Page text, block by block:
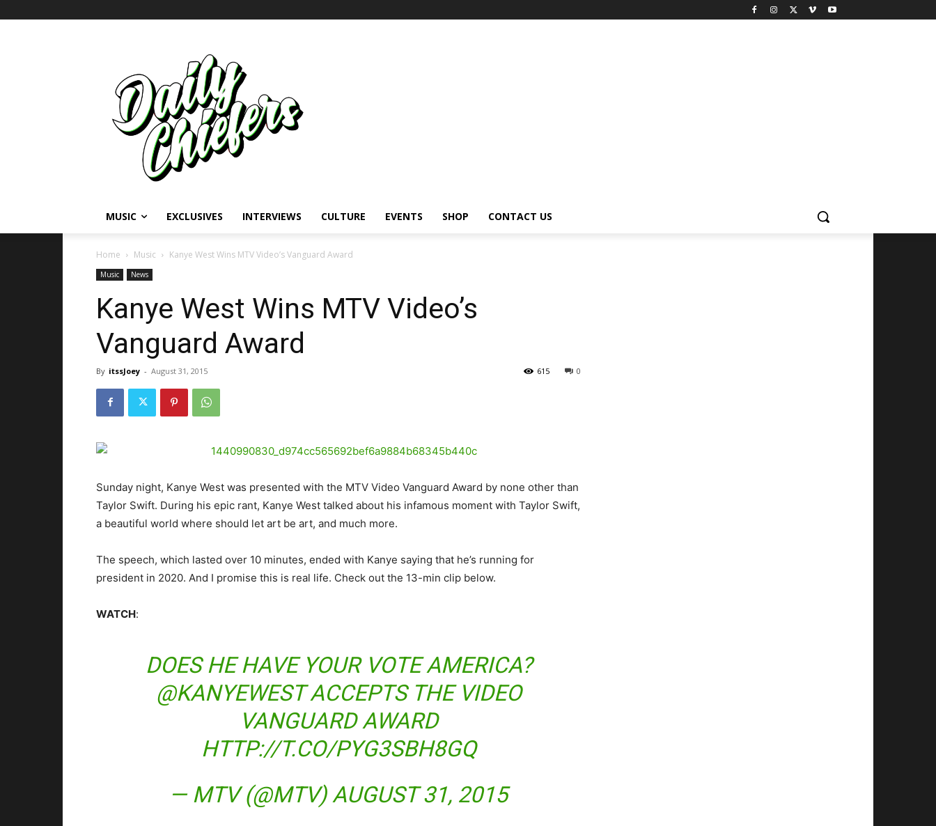
MUSIC EXCLUSIVES INTERVIEWS CULTURE EVENTS SHOP CONTACT US
Home Music Kanye West Wins MTV Video’s Vanguard Award
Music News
Kanye West Wins MTV Video’s
Vanguard Award
By itssJoey - August 31, 2015 0
615
Sunday night, Kanye West was presented with the MTV Video Vanguard Award by none other than
Taylor Swift. During his epic rant, Kanye West talked about his infamous moment with Taylor Swift,
a beautiful world where should let art be art, and much more.
The speech, which lasted over 10 minutes, ended with Kanye saying that he’s running for
president in 2020. And I promise this is real life. Check out the 13-min clip below.
WATCH:
DOES HE HAVE YOUR VOTE AMERICA?
@KANYEWESTACCEPTS THE VIDEO
VANGUARD AWARD
HTTP://T.CO/PYG3SBH8GQ
— MTV (@MTV)AUGUST 31, 2015